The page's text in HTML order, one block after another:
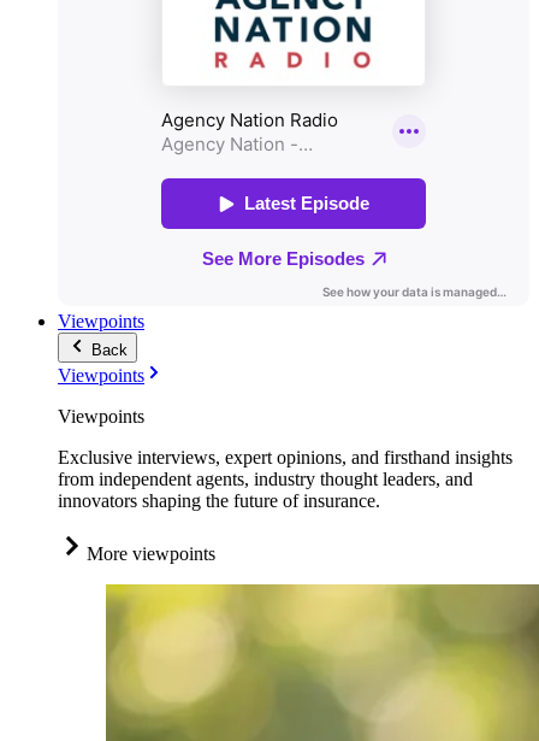
Viewpoints
Back
Viewpoints
Viewpoints
Exclusive interviews, expert opinions, and firsthand insights
from independent agents, industry thought leaders, and
innovators shaping the future of insurance.
More viewpoints